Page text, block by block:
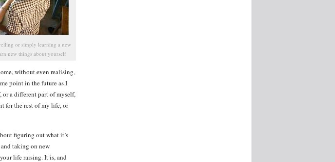
or simply learning a new
new things about yourself
without even realising,
point in the future as I
or a different part of myself,
for the rest of my life, or
figuring out what it’s
taking on new
life raising. It is, and